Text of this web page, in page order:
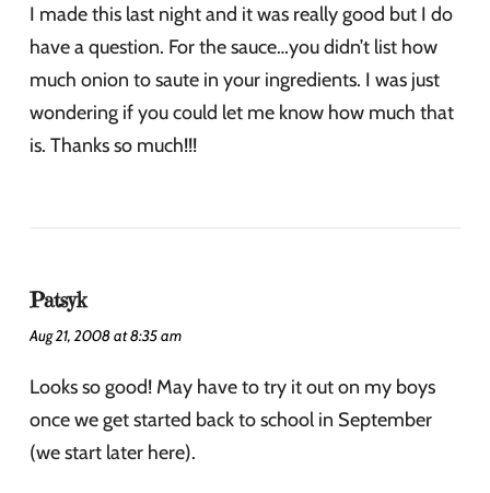
I made this last night and it was really good but I do
have a question. For the sauce…you didn’t list how
much onion to saute in your ingredients. I was just
wondering if you could let me know how much that
is. Thanks so much!!!
Patsyk
Aug 21, 2008 at 8:35 am
Looks so good! May have to try it out on my boys
once we get started back to school in September
(we start later here).